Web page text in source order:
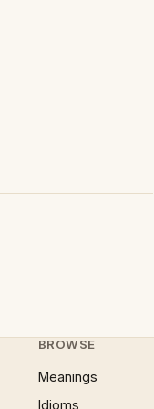
BROWSE
Meanings
Idioms